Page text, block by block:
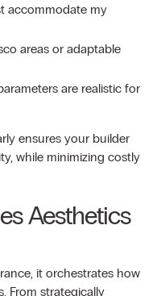
accommodate my
areas or adaptable
are realistic for
ensures your builder
while minimizing costly
Aesthetics
it orchestrates how
From strategically